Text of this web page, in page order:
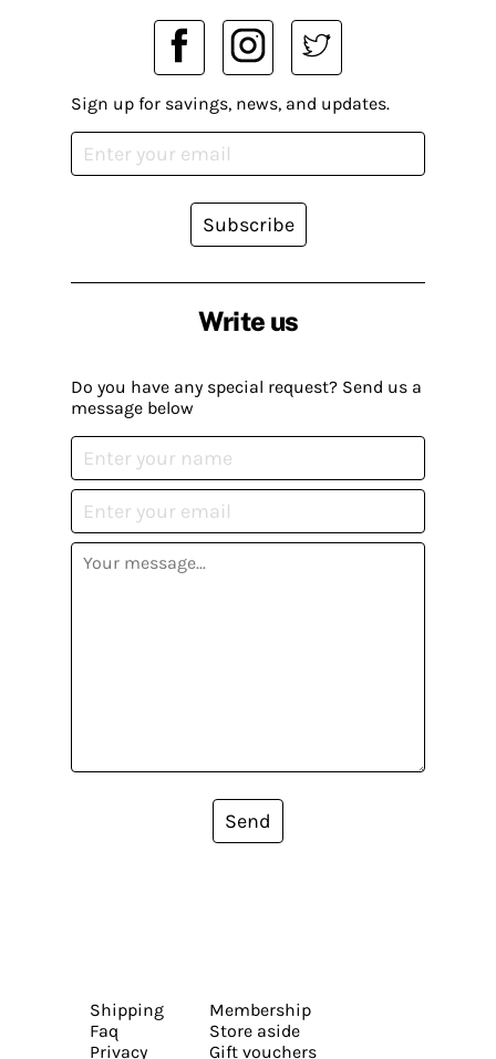
Write us
Do you have any special request? Send us a
message below
Send
Sign up for savings, news, and updates.
Subscribe
Shipping
Faq
Privacy
Membership
Store aside
Gift vouchers